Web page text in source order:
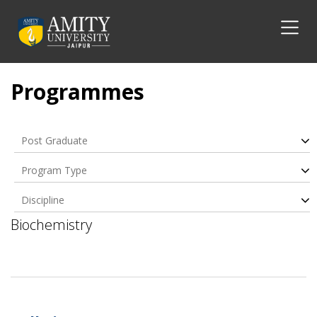
Programmes
Post Graduate
Program Type
Discipline
Biochemistry